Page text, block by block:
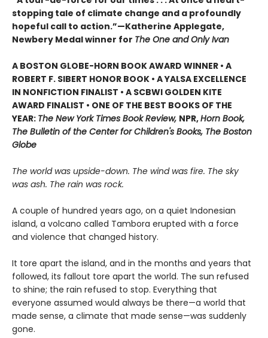
stopping tale of climate change and a profoundly
hopeful call to action.”—Katherine Applegate,
Newbery Medal winner for The One and Only Ivan
A BOSTON GLOBE-HORN BOOK AWARD WINNER • A
ROBERT F. SIBERT HONOR BOOK • A YALSA EXCELLENCE
IN NONFICTION FINALIST • A SCBWI GOLDEN KITE
AWARD FINALIST • ONE OF THE BEST BOOKS OF THE
YEAR: The New York Times Book Review, NPR,Horn Book,
The Bulletin of the Center for Children's Books, The Boston
Globe
The world was upside-down. The wind was fire. The sky
was ash. The rain was rock.
A couple of hundred years ago, on a quiet Indonesian
island, a volcano called Tambora erupted with a force
and violence that changed history.
It tore apart the island, and in the months and years that
followed, its fallout tore apart the world. The sun refused
to shine; the rain refused to stop. Everything that
everyone assumed would always be there—a world that
made sense, a climate that made sense—was suddenly
gone.